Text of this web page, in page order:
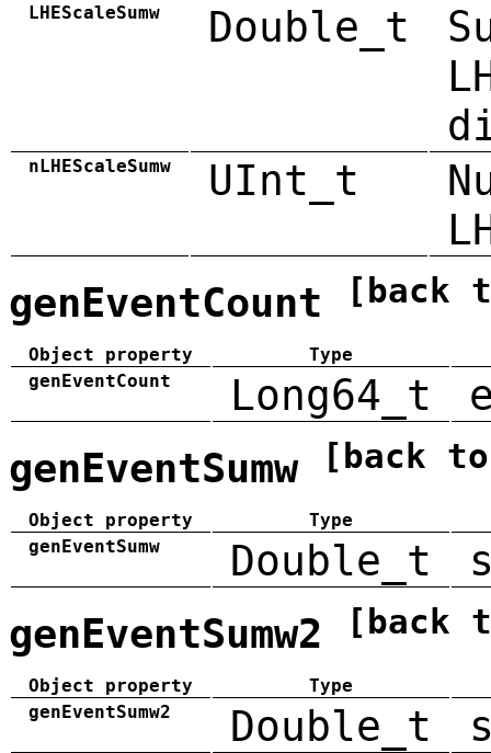
LHEScaleSumw Double_t
nLHEScaleSumw UInt_t
genEventCount [back
Object property
Type
genEventCount
Long64_t
genEventSumw [back
Object property
Type
genEventSumw
Double_t
genEventSumw2 [back
Object property
Type
genEventSumw2
Double_t